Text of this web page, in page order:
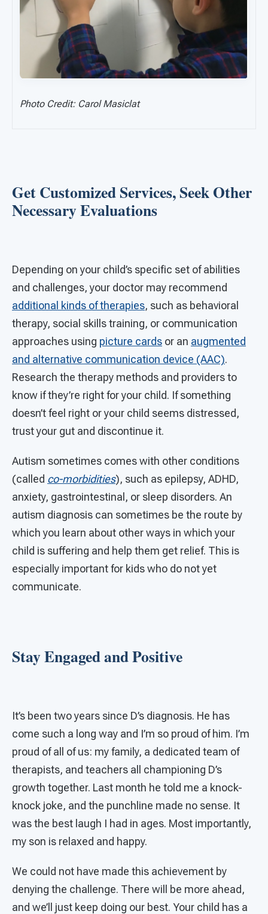
Photo Credit: Carol Masiclat
Get Customized Services, Seek Other
Necessary Evaluations
Depending on your child’s specific set of abilities
and challenges, your doctor may recommend
additional kinds of therapies, such as behavioral
therapy, social skills training, or communication
approaches using picture cards or an augmented
and alternative communication device (AAC).
Research the therapy methods and providers to
know if they’re right for your child. If something
doesn’t feel right or your child seems distressed,
trust your gut and discontinue it.
Autism sometimes comes with other conditions
(called co-morbidities), such as epilepsy, ADHD,
anxiety, gastrointestinal, or sleep disorders. An
autism diagnosis can sometimes be the route by
which you learn about other ways in which your
child is suffering and help them get relief. This is
especially important for kids who do not yet
communicate.
Stay Engaged and Positive
It’s been two years since D’s diagnosis. He has
come such a long way and I’m so proud of him. I’m
proud of all of us: my family, a dedicated team of
therapists, and teachers all championing D’s
growth together. Last month he told me a knock-
knock joke, and the punchline made no sense. It
was the best laugh I had in ages. Most importantly,
my son is relaxed and happy.
We could not have made this achievement by
denying the challenge. There will be more ahead,
and we’ll just keep doing our best. Your child has a